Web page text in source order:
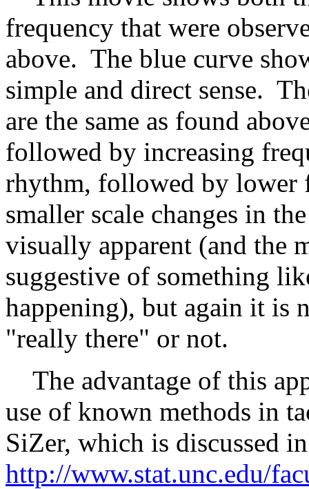
frequency that were
above. The blue curve
simple and direct sense.
are the same as found
followed by increasing
rhythm, followed by lower
smaller scale changes in
visually apparent (and the
suggestive of something
happening), but again it is
"really there" or not.
The advantage of this
use of known methods in
SiZer, which is discussed
http://www.stat.unc.edu/